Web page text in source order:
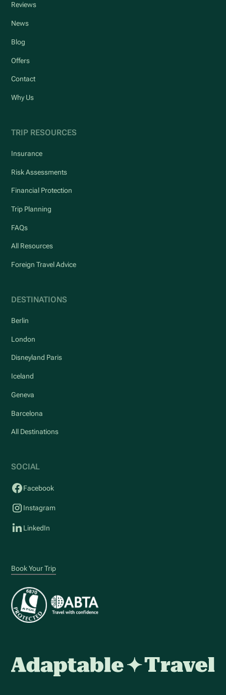
Reviews
News
Blog
Offers
Contact
Why Us
TRIP RESOURCES
Insurance
Risk Assessments
Financial Protection
Trip Planning
FAQs
All Resources
Foreign Travel Advice
DESTINATIONS
Berlin
London
Disneyland Paris
Iceland
Geneva
Barcelona
All Destinations
SOCIAL
Facebook
Instagram
LinkedIn
Book Your Trip